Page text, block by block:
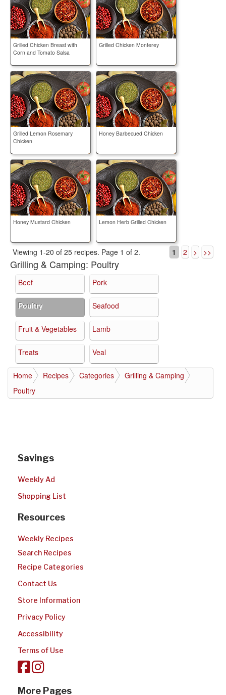
Grilled Chicken Breast with
Corn and Tomato Salsa
Grilled Chicken Monterey
Grilled Lemon Rosemary
Chicken
Honey Barbecued Chicken
Honey Mustard Chicken Lemon Herb Grilled Chicken
Viewing 1-20 of 25 recipes. Page 1 of 2. 1 2 > >>
Grilling & Camping: Poultry
Beef Pork
Poultry Seafood
Fruit & Vegetables Lamb
Treats Veal
Home Recipes Categories
Grilling & Camping
Poultry
Savings
Weekly Ad
Shopping List
Resources
Weekly Recipes
Search Recipes
Recipe Categories
Contact Us
Store Information
Privacy Policy
Accessibility
Terms of Use
More Pages